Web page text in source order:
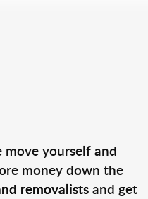
move yourself and
money down the
removalistsand get